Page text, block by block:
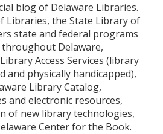
blog of Delaware Libraries.
Libraries, the State Library of
state and federal programs
Delaware,
Access Services (library
and physically handicapped),
Library Catalog,
and electronic resources,
of new library technologies,
Center for the Book.